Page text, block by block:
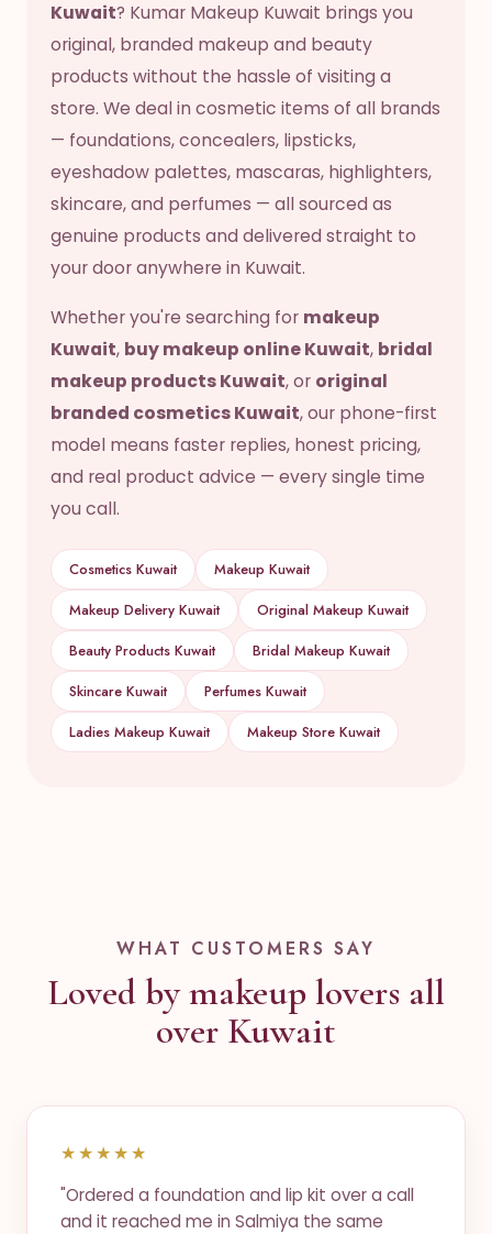
Kuwait? Kumar Makeup Kuwait brings you
original, branded makeup and beauty
products without the hassle of visiting a
store. We deal in cosmetic items of all brands
— foundations, concealers, lipsticks,
eyeshadow palettes, mascaras, highlighters,
skincare, and perfumes — all sourced as
genuine products and delivered straight to
your door anywhere in Kuwait.
Whether you're searching for makeup
Kuwait, buy makeup online Kuwait, bridal
makeup products Kuwait, or original
branded cosmetics Kuwait, our phone-first
model means faster replies, honest pricing,
and real product advice — every single time
you call.
Cosmetics Kuwait
Makeup Kuwait
Makeup Delivery Kuwait
Original Makeup Kuwait
Beauty Products Kuwait
Bridal Makeup Kuwait
Skincare Kuwait
Perfumes Kuwait
Ladies Makeup Kuwait
Makeup Store Kuwait
WHAT CUSTOMERS SAY
Loved by makeup lovers all
over Kuwait
★★★★★
"Ordered a foundation and lip kit over a call
and it reached me in Salmiya the same